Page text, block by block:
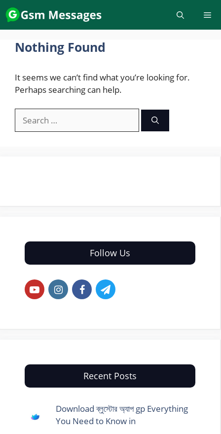
Skip
to
content
Nothing Found
It seems we can’t find what you’re looking for.
Perhaps searching can help.
for:
Follow Us
Recent Posts
Download ব্লুস্টোর অ্যাপ gp Everything
You Need to Know in